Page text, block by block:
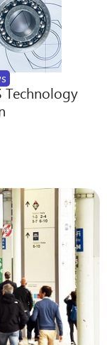
Technology